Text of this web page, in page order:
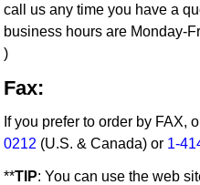
call us any time you have a
business hours are Monday-
)
Fax:
If you prefer to order by FAX,
0212 (U.S. & Canada) or 1-
**TIP: You can use the web